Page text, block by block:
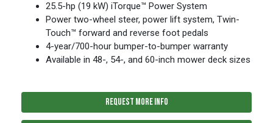
25.5-hp (19 kW) iTorque™ Power System
Power two-wheel steer, power lift system, Twin-
Touch™ forward and reverse foot pedals
4-year/700-hour bumper-to-bumper warranty
Available in 48-, 54-, and 60-inch mower deck sizes
REQUEST MORE INFO